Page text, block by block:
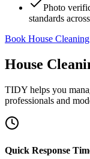
Photo
standards
Book House Cleaning
House
TIDY helps you
professionals and
Quick Response